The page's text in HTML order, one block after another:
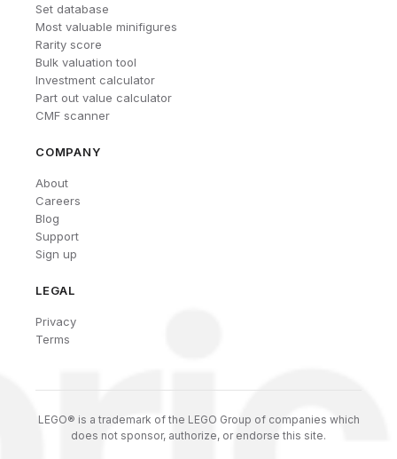
Set database
Most valuable minifigures
Rarity score
Bulk valuation tool
Investment calculator
Part out value calculator
CMF scanner
COMPANY
About
Careers
Blog
Support
Sign up
LEGAL
Privacy
Terms
LEGO® is a trademark of the LEGO Group of companies which
does not sponsor, authorize, or endorse this site.